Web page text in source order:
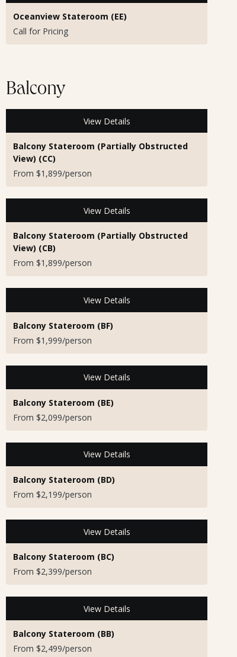
Oceanview Stateroom (EE)
Call for Pricing
Balcony
View Details
Balcony Stateroom (Partially Obstructed
View) (CC)
From $1,899/person
View Details
Balcony Stateroom (Partially Obstructed
View) (CB)
From $1,899/person
View Details
Balcony Stateroom (BF)
From $1,999/person
View Details
Balcony Stateroom (BE)
From $2,099/person
View Details
Balcony Stateroom (BD)
From $2,199/person
View Details
Balcony Stateroom (BC)
From $2,399/person
View Details
Balcony Stateroom (BB)
From $2,499/person